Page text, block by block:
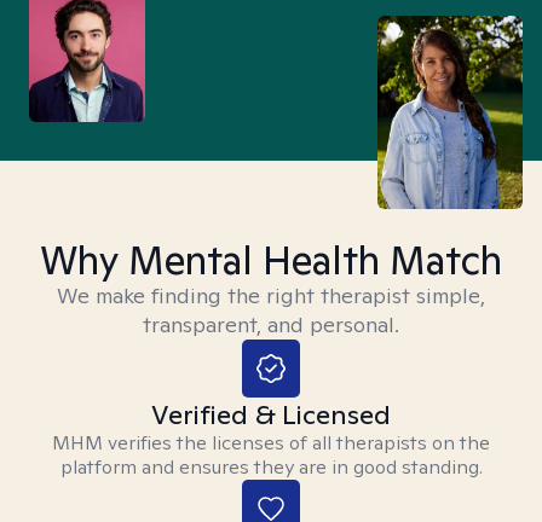
Why Mental Health Match
We make finding the right therapist simple,
transparent, and personal.
Verified & Licensed
MHM verifies the licenses of all therapists on the
platform and ensures they are in good standing.